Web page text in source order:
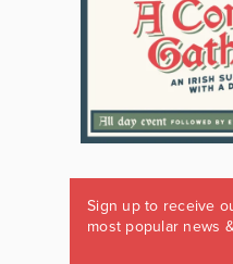
Sign up to receive
most popular news